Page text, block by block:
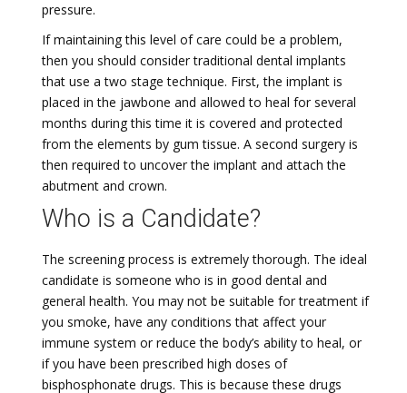
pressure.
If maintaining this level of care could be a problem,
then you should consider traditional dental implants
that use a two stage technique. First, the implant is
placed in the jawbone and allowed to heal for several
months during this time it is covered and protected
from the elements by gum tissue. A second surgery is
then required to uncover the implant and attach the
abutment and crown.
Who is a Candidate?
The screening process is extremely thorough. The ideal
candidate is someone who is in good dental and
general health. You may not be suitable for treatment if
you smoke, have any conditions that affect your
immune system or reduce the body’s ability to heal, or
if you have been prescribed high doses of
bisphosphonate drugs. This is because these drugs